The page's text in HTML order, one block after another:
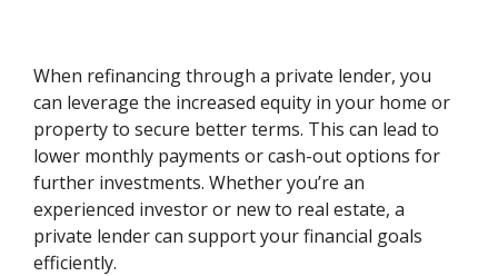
When refinancing through a private lender, you
can leverage the increased equity in your home or
property to secure better terms. This can lead to
lower monthly payments or cash-out options for
further investments. Whether you’re an
experienced investor or new to real estate, a
private lender can support your financial goals
efficiently.